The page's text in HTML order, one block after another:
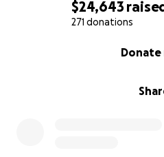
$24,643
271 donations
Donate